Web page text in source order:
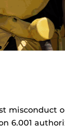
misconduct
6.001